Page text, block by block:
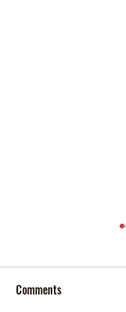
Foxtail palm
Comments